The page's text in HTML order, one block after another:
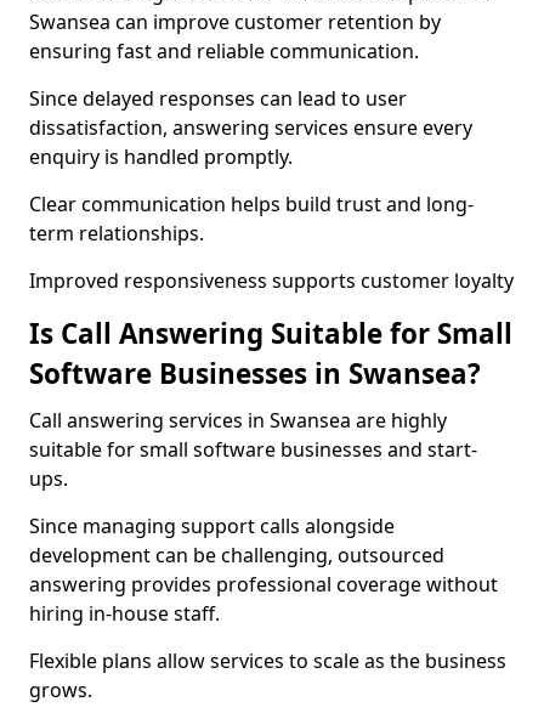
Swansea can improve customer retention by
ensuring fast and reliable communication.
Since delayed responses can lead to user
dissatisfaction, answering services ensure every
enquiry is handled promptly.
Clear communication helps build trust and long-
term relationships.
Improved responsiveness supports customer loyalty
Is Call Answering Suitable for Small
Software Businesses in Swansea?
Call answering services in Swansea are highly
suitable for small software businesses and start-
ups.
Since managing support calls alongside
development can be challenging, outsourced
answering provides professional coverage without
hiring in-house staff.
Flexible plans allow services to scale as the business
grows.